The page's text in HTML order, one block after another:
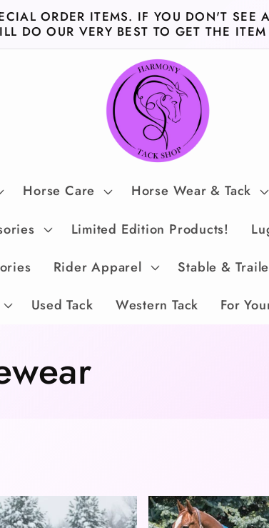
ORDER ITEMS. IF YOU DON'T SEE
DO OUR VERY BEST TO GET THE
Horse Care Horse Wear & Tack
Limited Edition Products!
Rider Apparel Stable &
Used Tack Western Tack For